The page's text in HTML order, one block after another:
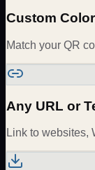
Custom
Match your QR
Any URL or
Link to websites,